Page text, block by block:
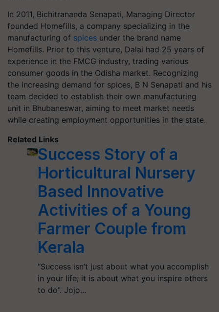
In 2011, Bichitrananda Senapati, Managing Director
founded Homefills, a company specializing in the
manufacturing of spices under the brand name
Homefills. Prior to this venture, Dalai had 25 years of
experience in the FMCG industry, trading various
consumer goods in the Odisha market. Recognizing
the increasing demand for spices, B N Senapati and his
team decided to establish their own manufacturing
unit in Bhubaneswar, aiming to meet market needs
while creating employment opportunities in the state.
Related Links
Success Story of a
Horticultural Nursery
Based Innovative
Activities of a Young
Farmer Couple from
Kerala
“Success isn’t just about what you accomplish
in your life; it is about what you inspire others
to do”. Jojo…